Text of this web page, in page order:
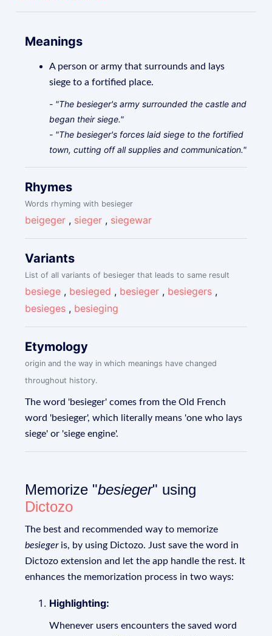
Meanings
A person or army that surrounds and lays
siege to a fortified place.
- "The besieger's army surrounded the castle and
began their siege."
- "The besieger's forces laid siege to the fortified
town, cutting off all supplies and communication."
Rhymes
Words rhyming with besieger
beigeger , sieger , siegewar
Variants
List of all variants of besieger that leads to same result
besiege , besieged , besieger , besiegers ,
besieges , besieging
Etymology
origin and the way in which meanings have changed
throughout history.
The word 'besieger' comes from the Old French
word 'besieger', which literally means 'one who lays
siege' or 'siege engine'.
Memorize "besieger" using
Dictozo
The best and recommended way to memorize
besiegeris, by using Dictozo. Just save the word in
Dictozo extension and let the app handle the rest. It
enhances the memorization process in two ways:
Highlighting:
Whenever users encounters the saved word